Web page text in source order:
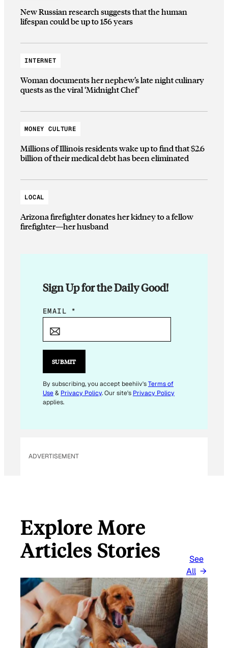
New Russian research suggests that the human
lifespan could be up to 156 years
INTERNET
Woman documents her nephew’s late night culinary
quests as the viral ‘Midnight Chef’
MONEY CULTURE
Millions of Illinois residents wake up to find that $2.6
billion of their medical debt has been eliminated
LOCAL
Arizona firefighter donates her kidney to a fellow
firefighter—her husband
Sign Up for the Daily Good!
E
I
E
M
A
EMAIL *
SUBMIT
By subscribing, you accept beehiiv'sTerms of
Use& Privacy Policy. Our site's Privacy Policy
applies.
ADVERTISEMENT
Explore More
Articles Stories
See
All